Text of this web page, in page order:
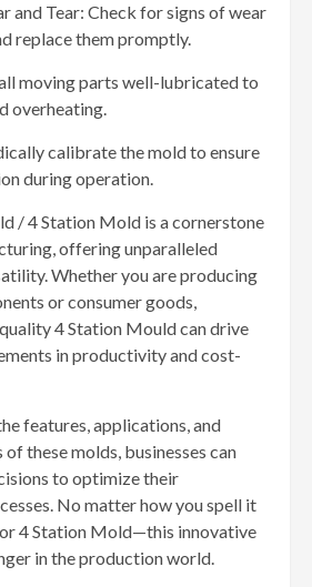
and Tear: Check for signs of wear
replace them promptly.
moving parts well-lubricated to
overheating.
calibrate the mold to ensure
during operation.
/ 4 Station Mold is a cornerstone
offering unparalleled
Whether you are producing
or consumer goods,
4 Station Mould can drive
in productivity and cost-
features, applications, and
of these molds, businesses can
to optimize their
No matter how you spell it
4 Station Mold—this innovative
in the production world.